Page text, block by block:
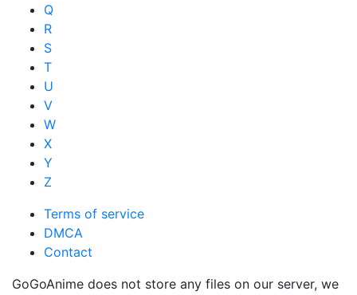
Q
R
S
T
U
V
W
X
Y
Z
Terms of service
DMCA
Contact
GoGoAnime does not store any files on our server, we